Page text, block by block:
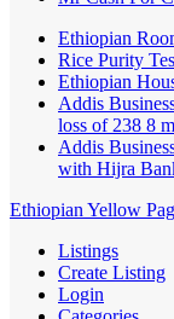
Ethiopian
Rice Purity
Ethiopian
Addis
loss of 238 8
Addis
with Hijra
Ethiopian Yellow
Listings
Create Listing
Login